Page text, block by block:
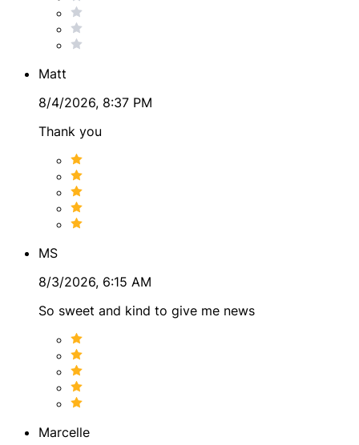
Matt
8/4/2026, 8:37 PM
Thank you
MS
8/3/2026, 6:15 AM
So sweet and kind to give me news
Marcelle